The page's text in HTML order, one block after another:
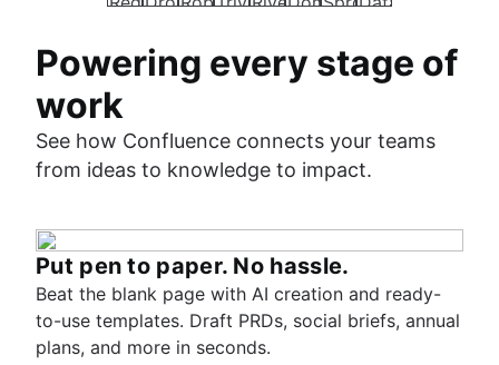
Powering every stage of
work
See how Confluence connects your teams
from ideas to knowledge to impact.
Put pen to paper. No hassle.
Beat the blank page with AI creation and ready-
to-use templates. Draft PRDs, social briefs, annual
plans, and more in seconds.